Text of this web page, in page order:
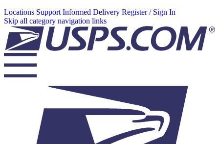
Locations Support Informed Delivery Register / Sign In
Skip all category navigation links